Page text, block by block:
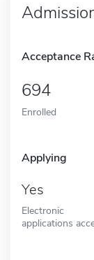
Acceptance
694
Enrolled
Applying
Yes
Electronic
applications